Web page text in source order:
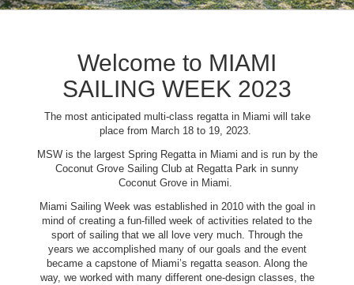
Welcome to MIAMI
SAILING WEEK 2023
The most anticipated multi-class regatta in Miami will take
place from March 18 to 19, 2023.
MSW is the largest Spring Regatta in Miami and is run by the
Coconut Grove Sailing Club at Regatta Park in sunny
Coconut Grove in Miami.
Miami Sailing Week was established in 2010 with the goal in
mind of creating a fun-filled week of activities related to the
sport of sailing that we all love very much. Through the
years we accomplished many of our goals and the event
became a capstone of Miami’s regatta season. Along the
way, we worked with many different one-design classes, the